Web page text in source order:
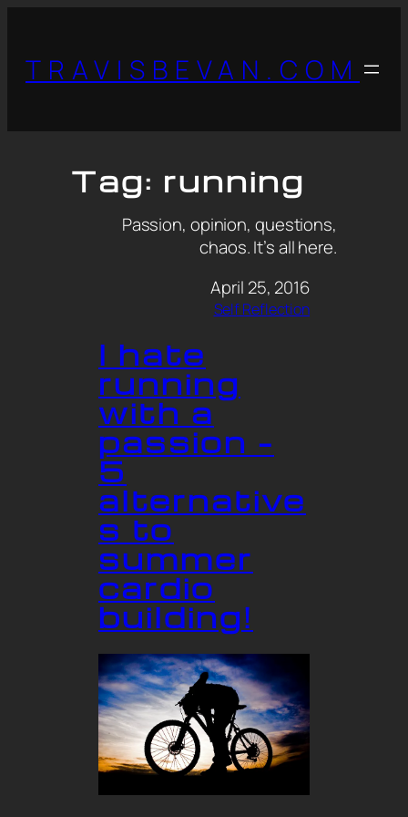
TRAVISBEVAN.COM
Tag: running
Passion, opinion, questions,
chaos. It’s all here.
April 25, 2016
Self Reflection
I hate
running
with a
passion –
5
alternative
s to
summer
cardio
building!